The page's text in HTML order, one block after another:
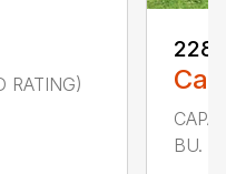
RATING)
BU.